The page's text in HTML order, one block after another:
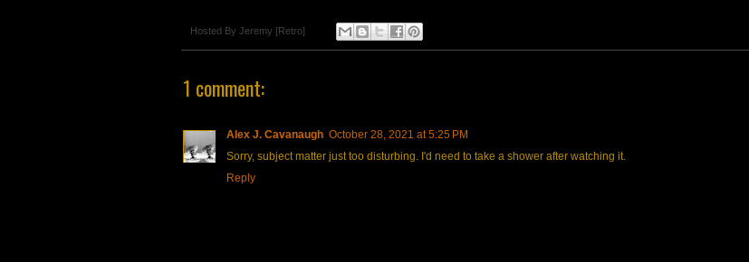
Hosted By Jeremy [Retro]
1 comment:
Alex J. Cavanaugh October 28, 2021 at 5:25 PM
Sorry, subject matter just too disturbing. I'd need to take a shower after watching it.
Reply